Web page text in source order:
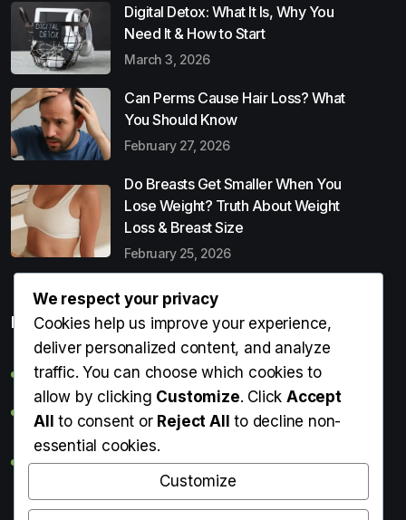
Digital Detox: What It Is, Why You
Need It & How to Start
March 3, 2026
Can Perms Cause Hair Loss? What
You Should Know
February 27, 2026
Do Breasts Get Smaller When You
Lose Weight? Truth About Weight
Loss & Breast Size
February 25, 2026
Popular Entries
Digital Detox: What It Is, Why You Need It & How to Start
Can Perms Cause Hair Loss? What You Should Know
Do Breasts Get Smaller When You Lose Weight? Truth
About Weight Loss & Breast Size
Getting Erection During Massage: Is It Normal? Causes,
We respect your privacy
Cookies help us improve your experience,
deliver personalized content, and analyze
traffic. You can choose which cookies to
allow by clicking Customize. ClickAccept
All to consent or Reject All to decline non-
essential cookies.
Customize